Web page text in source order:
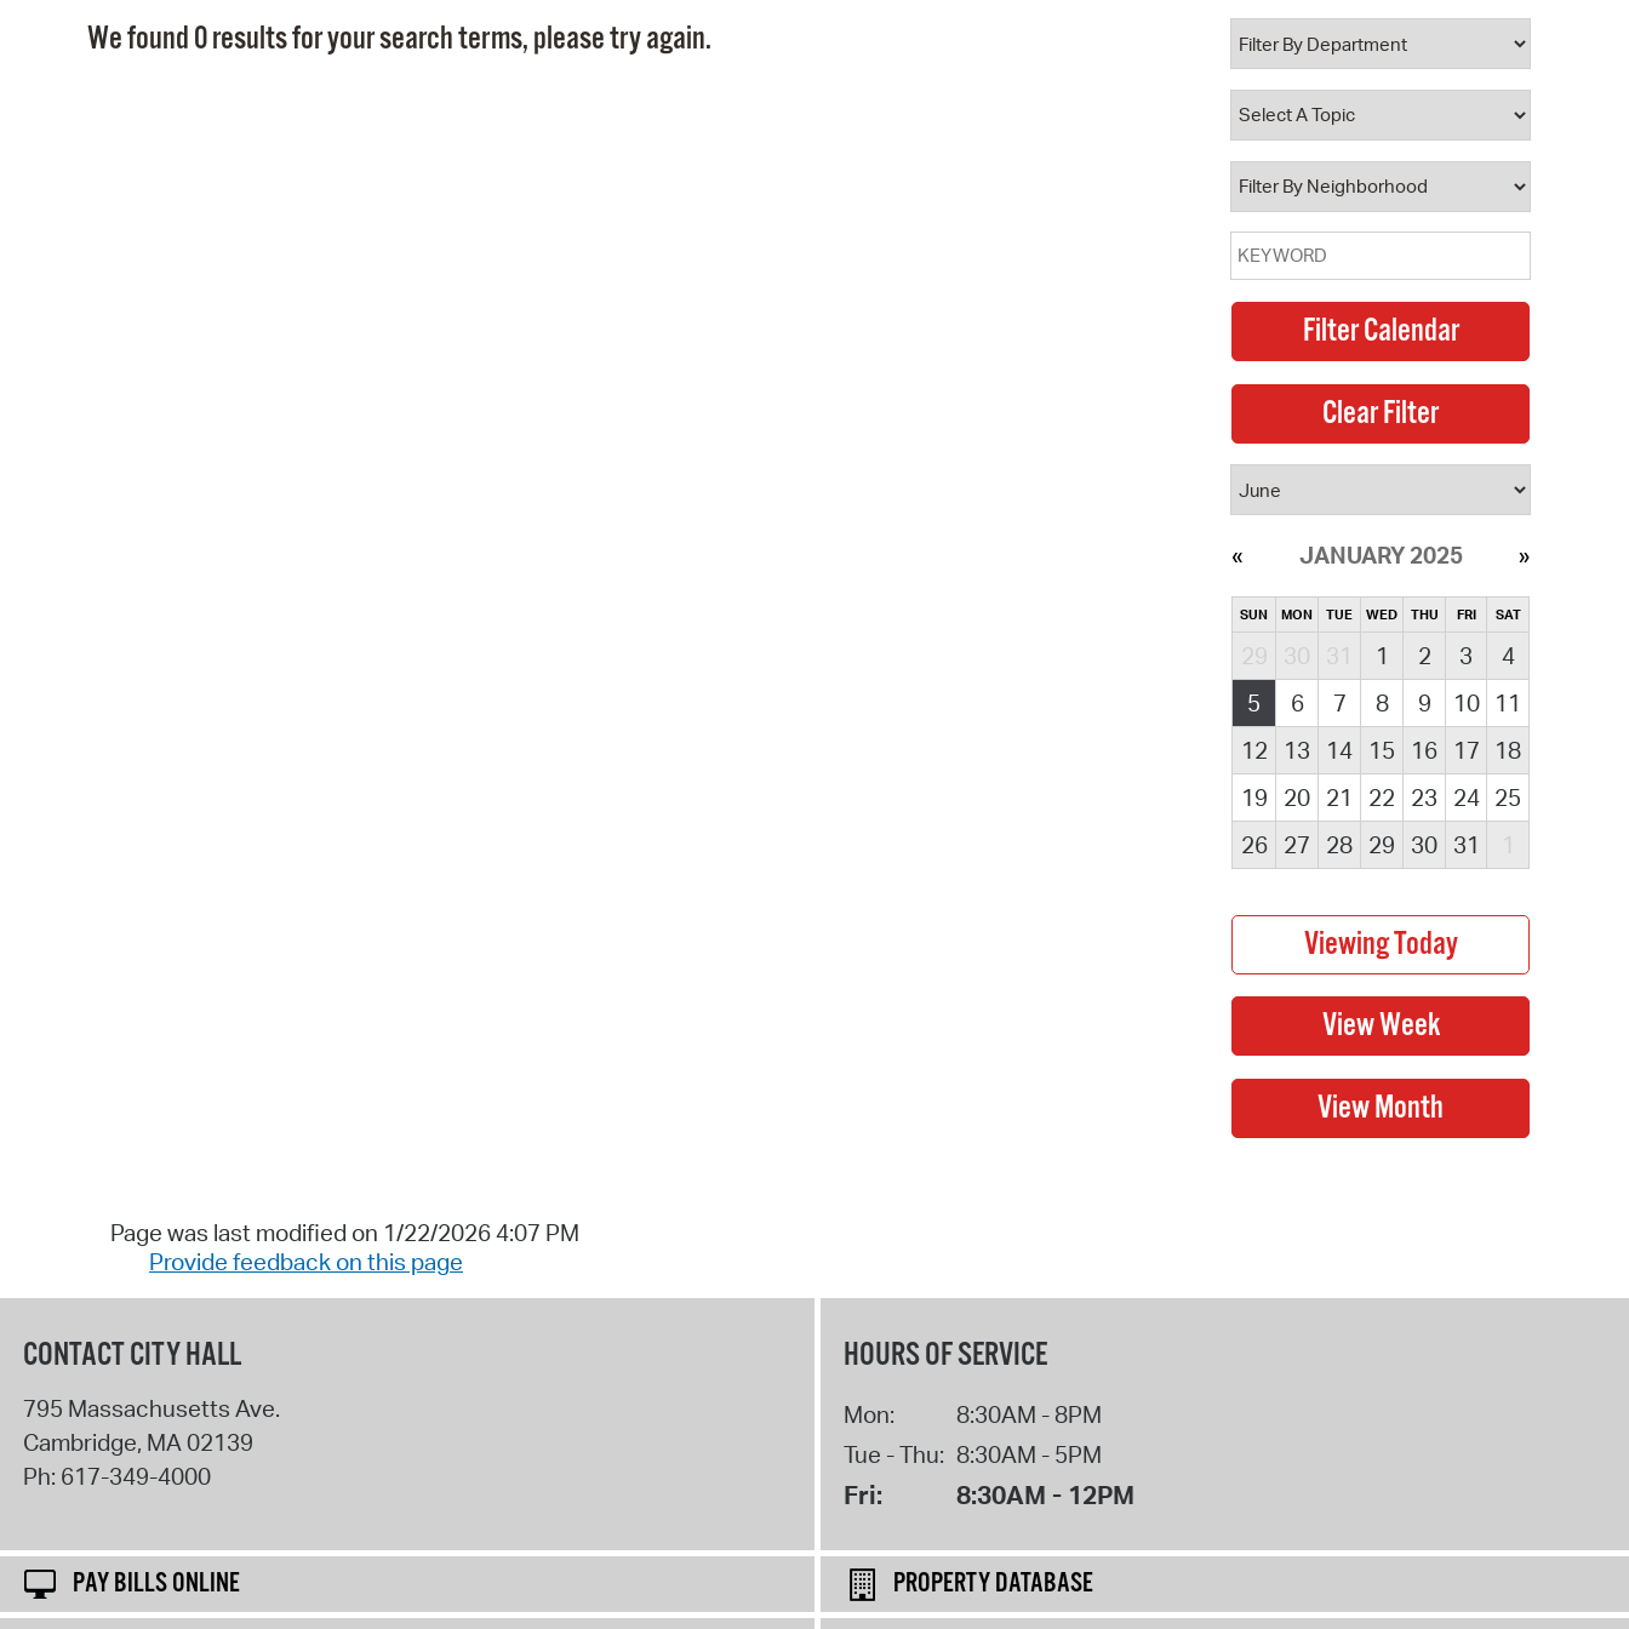
Property Database
Watch City Council
We found 0 results for your search terms, please try again.
JANUARY 2025
SUN MON TUE WED THU FRI SAT
29 30 31 1 2 3
4
5
6 7 8 9 10
11
12
13 14 15 16 17
18
19
20 21 22 23 24 25
26
27 28 29 30 31 1
Page was last modified on 1/22/2026 4:07 PM
Provide feedback on this page
CONTACT CITY HALL
795 Massachusetts Ave.
Cambridge, MA02139
Ph: 617-349-4000
HOURS OF SERVICE
Mon:
8:30AM - 8PM
Tue - Thu: 8:30AM - 5PM
Fri: 8:30AM - 12PM
PAY BILLS ONLINE
PROPERTY DATABASE